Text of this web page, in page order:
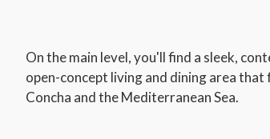
On the main level, you'll find a sleek,
open-concept living and dining area
Concha and the Mediterranean Sea.